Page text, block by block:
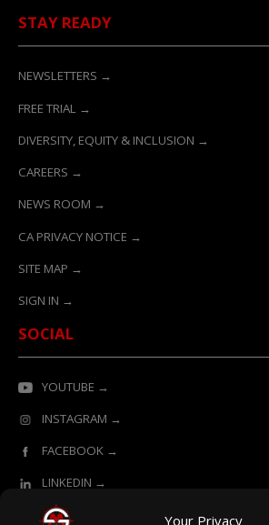
Your Privacy
STAY READY
NEWSLETTERS →
FREE TRIAL →
DIVERSITY, EQUITY & INCLUSION →
CAREERS →
NEWS ROOM →
CA PRIVACY NOTICE →
SITE MAP →
SIGN IN →
SOCIAL
YOUTUBE →
INSTAGRAM →
FACEBOOK →
LINKEDIN →